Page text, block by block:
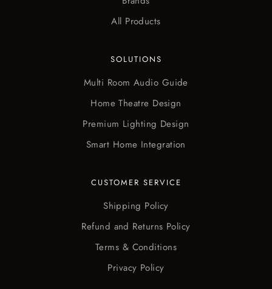
All Products
SOLUTIONS
Multi Room Audio Guide
Home Theatre Design
Premium Lighting Design
Smart Home Integration
CUSTOMER SERVICE
Shipping Policy
Refund and Returns Policy
Terms & Conditions
Privacy Policy